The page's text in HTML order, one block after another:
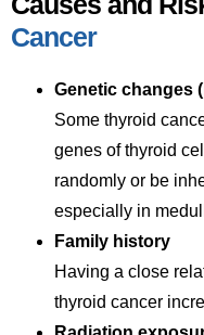
Cancer
Genetic changes
Some thyroid
genes of thyroid
randomly or be
especially in
Family history
Having a close
thyroid cancer